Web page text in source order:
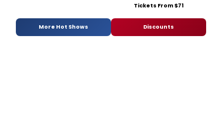
Tickets From $71
More Hot Shows Discounts